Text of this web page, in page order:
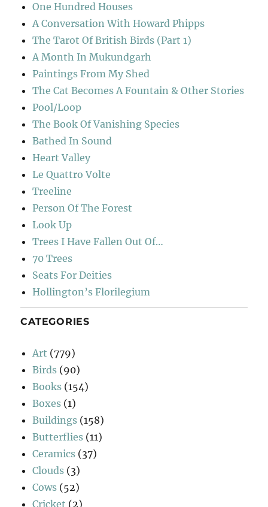
One Hundred Houses
A Conversation With Howard Phipps
The Tarot Of British Birds (Part 1)
A Month In Mukundgarh
Paintings From My Shed
The Cat Becomes A Fountain & Other Stories
Pool/Loop
The Book Of Vanishing Species
Bathed In Sound
Heart Valley
Le Quattro Volte
Treeline
Person Of The Forest
Look Up
Trees I Have Fallen Out Of…
70 Trees
Seats For Deities
Hollington’s Florilegium
CATEGORIES
Art (779)
Birds (90)
Books (154)
Boxes (1)
Buildings (158)
Butterflies (11)
Ceramics (37)
Clouds (3)
Cows (52)
Cricket (2)